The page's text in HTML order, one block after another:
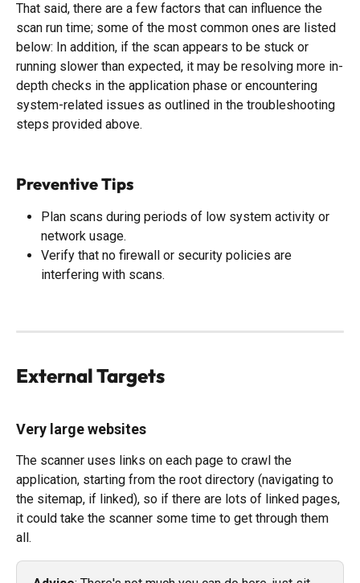
That said, there are a few factors that can influence the
scan run time; some of the most common ones are listed
below: In addition, if the scan appears to be stuck or
running slower than expected, it may be resolving more in-
depth checks in the application phase or encountering
system-related issues as outlined in the troubleshooting
steps provided above.
Preventive Tips
Plan scans during periods of low system activity or
network usage.
Verify that no firewall or security policies are
interfering with scans.
External Targets
Very large websites
The scanner uses links on each page to crawl the
application, starting from the root directory (navigating to
the sitemap, if linked), so if there are lots of linked pages,
it could take the scanner some time to get through them
all.